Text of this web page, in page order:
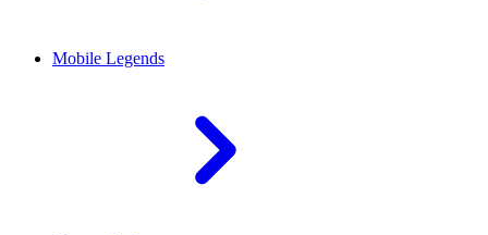
Mobile Legends